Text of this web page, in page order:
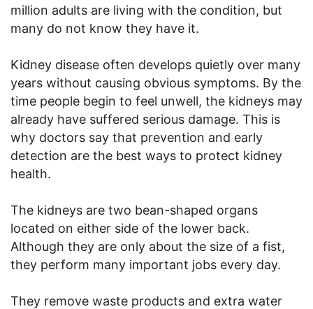
million adults are living with the condition, but
many do not know they have it.
Kidney disease often develops quietly over many
years without causing obvious symptoms. By the
time people begin to feel unwell, the kidneys may
already have suffered serious damage. This is
why doctors say that prevention and early
detection are the best ways to protect kidney
health.
The kidneys are two bean-shaped organs
located on either side of the lower back.
Although they are only about the size of a fist,
they perform many important jobs every day.
They remove waste products and extra water